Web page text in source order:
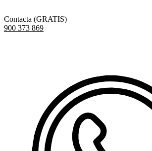
Contacta (GRATIS)
900 373 869